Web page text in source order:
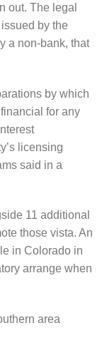
out. The legal
by the
a non-bank, that
by which
for any
licensing
said in a
11 additional
those vista. An
in Colorado in
arrange when
area